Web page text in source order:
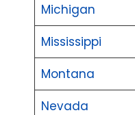
Michigan
Mississippi
Montana
Nevada